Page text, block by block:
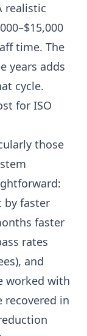
realistic
time. The
years adds
cycle.
for ISO
those
by faster
faster
rates
and
worked with
recovered in